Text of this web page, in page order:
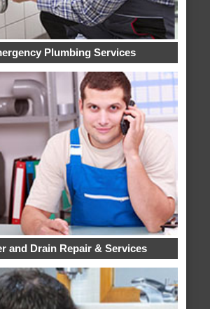
Plumbing Services
and Drain Repair & Services